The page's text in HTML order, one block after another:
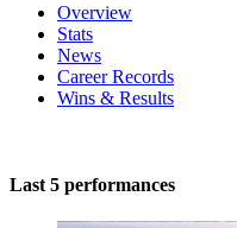
Overview
Stats
News
Career Records
Wins & Results
Last 5 performances